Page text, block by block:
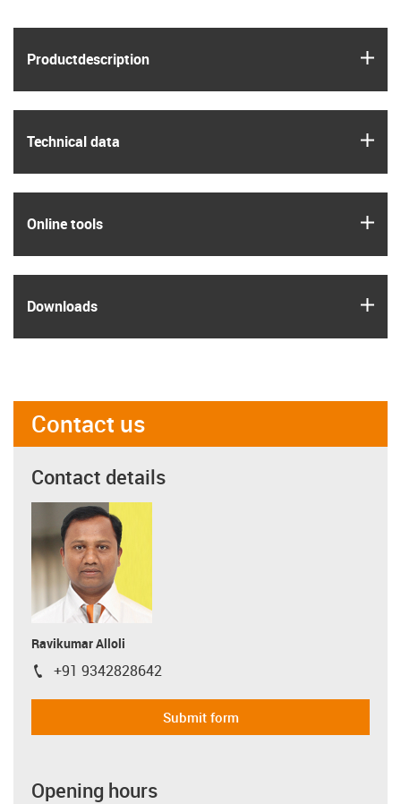
Product­description
Technical data
Online tools
Downloads
Contact us
Contact details
Ravikumar Alloli
igus-icon-phone
+91 9342828642
Submit form
Opening hours